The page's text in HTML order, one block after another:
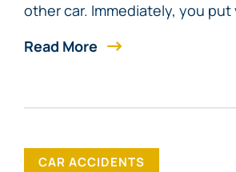
other car. Immediately, you put
Read More
CAR ACCIDENTS